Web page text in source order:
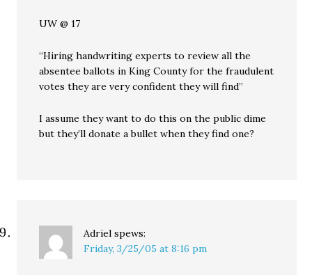
UW @ 17
“Hiring handwriting experts to review all the
absentee ballots in King County for the fraudulent
votes they are very confident they will find”
I assume they want to do this on the public dime
but they’ll donate a bullet when they find one?
Adriel spews:
Friday, 3/25/05 at 8:16 pm